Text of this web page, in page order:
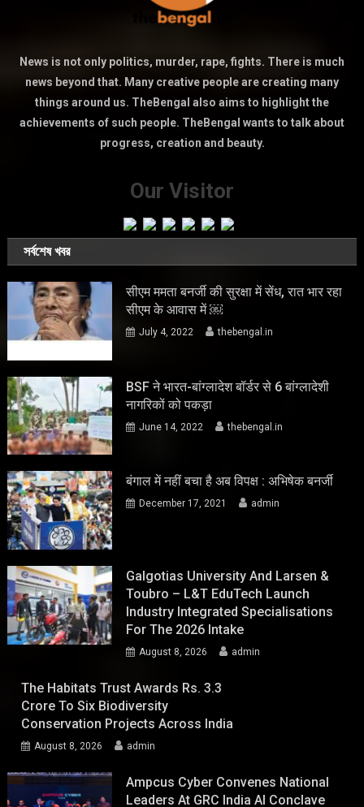
News is not only politics, murder, rape, fights. There is much
news beyond that. Many creative people are creating many
things around us. TheBengal also aims to highlight the
achievements of such people. TheBengal wants to talk about
progress, creation and beauty.
Our Visitor
সর্বশেষ খবর
सीएम ममता बनर्जी की सुरक्षा में सेंध, रात भार रहा
सीएम के आवास में ￼
July 4, 2022 thebengal.in
BSF ने भारत-बांग्लादेश बॉर्डर से 6 बांग्लादेशी
नागरिकों को पकड़ा
June 14, 2022 thebengal.in
बंगाल में नहीं बचा है अब विपक्ष : अभिषेक बनर्जी
December 17, 2021 admin
Galgotias University And Larsen &
Toubro – L&T EduTech Launch
Industry Integrated Specialisations
For The 2026 Intake
August 8, 2026 admin
The Habitats Trust Awards Rs. 3.3
Crore To Six Biodiversity
Conservation Projects Across India
August 8, 2026 admin
Ampcus Cyber Convenes National
Leaders At GRC India AI Conclave